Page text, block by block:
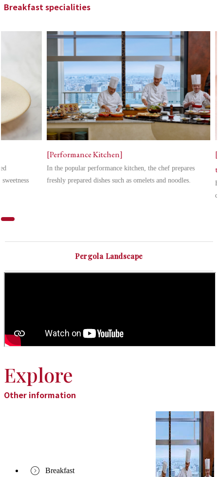
Breakfast specialities
[Performance Kitchen]
In the popular performance kitchen, the chef prepares
freshly prepared dishes such as omelets and noodles.
Pergola Landscape
Explore
Other information
Breakfast